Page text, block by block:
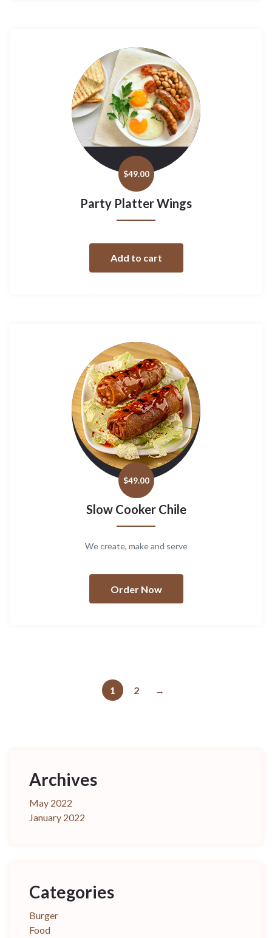
$49.00
Party Platter Wings
Add to cart
$49.00
Slow Cooker Chile
We create, make and serve
Order Now
1 2 →
Archives
May 2022
January 2022
Categories
Burger
Food